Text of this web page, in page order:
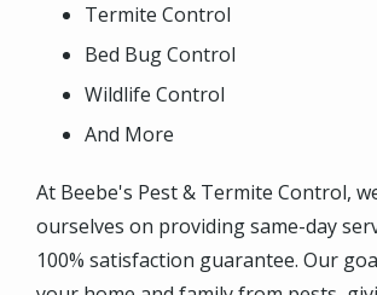
Termite Control
Bed Bug Control
Wildlife Control
And More
At Beebe's Pest & Termite Control,
ourselves on providing same-day
100% satisfaction guarantee. Our